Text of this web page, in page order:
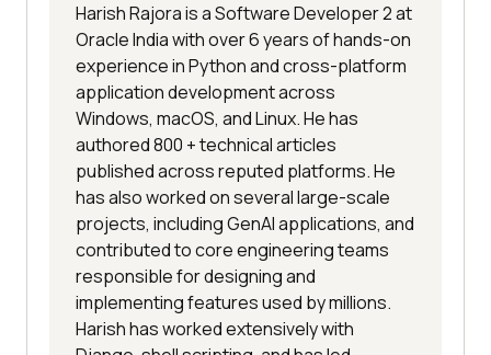
Harish Rajora is a Software Developer 2 at
Oracle India with over 6 years of hands-on
experience in Python and cross-platform
application development across
Windows, macOS, and Linux. He has
authored 800 + technical articles
published across reputed platforms. He
has also worked on several large-scale
projects, including GenAI applications, and
contributed to core engineering teams
responsible for designing and
implementing features used by millions.
Harish has worked extensively with